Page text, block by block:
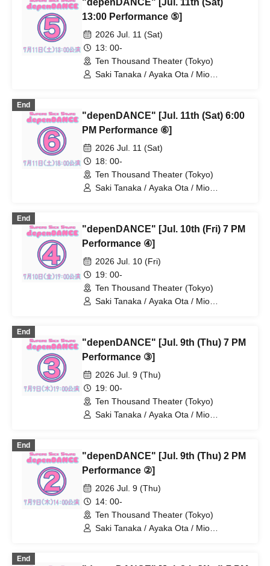
Ayane Gosaki / Yuka Kamata / Miyu
Fujii / Mio Yoshida / Chiaki Miwa / AkaRi
"depenDANCE" [Jul. 11th (Sat)
13:00 Performance ⑤]
2026 Jul. 11 (Sat)
13: 00-
Ten Thousand Theater (Tokyo)
Saki Tanaka / Ayaka Ota / Mio
Ayane Gosaki / Yuka Kamata / Miyu
Fujii / Mio Yoshida / Chiaki Miwa / AkaRi
End
"depenDANCE" [Jul. 11th (Sat) 6:00
PM Performance ⑥]
2026 Jul. 11 (Sat)
18: 00-
Ten Thousand Theater (Tokyo)
Saki Tanaka / Ayaka Ota / Mio
Ayane Gosaki / Yuka Kamata / Miyu
Fujii / Mio Yoshida / Chiaki Miwa / AkaRi
End
"depenDANCE" [Jul. 10th (Fri) 7 PM
Performance ④]
2026 Jul. 10 (Fri)
19: 00-
Ten Thousand Theater (Tokyo)
Saki Tanaka / Ayaka Ota / Mio
Ayane Gosaki / Yuka Kamata / Miyu
Fujii / Mio Yoshida / Chiaki Miwa / AkaRi
End
"depenDANCE" [Jul. 9th (Thu) 7 PM
Performance ③]
2026 Jul. 9 (Thu)
19: 00-
Ten Thousand Theater (Tokyo)
Saki Tanaka / Ayaka Ota / Mio
Ayane Gosaki / Yuka Kamata / Miyu
Fujii / Mio Yoshida / Chiaki Miwa / AkaRi
End
"depenDANCE" [Jul. 9th (Thu) 2 PM
Performance ②]
2026 Jul. 9 (Thu)
14: 00-
Ten Thousand Theater (Tokyo)
Saki Tanaka / Ayaka Ota / Mio
End